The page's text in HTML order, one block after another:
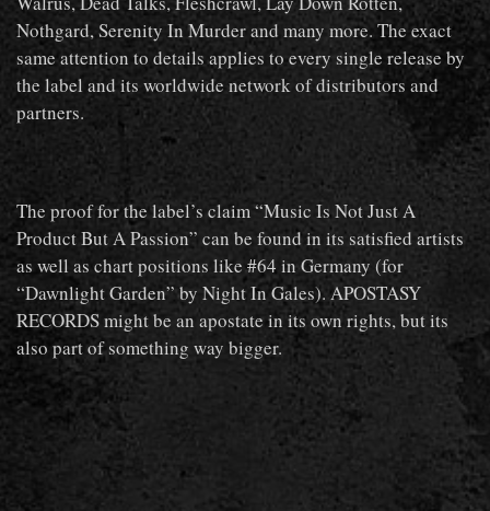
Nothgard, Serenity In Murder and many more. The exact
same attention to details applies to every single release by
the label and its worldwide network of distributors and
partners.
The proof for the label’s claim “Music Is Not Just A
Product But A Passion” can be found in its satisfied artists
as well as chart positions like #64 in Germany (for
“Dawnlight Garden” by Night In Gales). APOSTASY
RECORDS might be an apostate in its own rights, but its
also part of something way bigger.